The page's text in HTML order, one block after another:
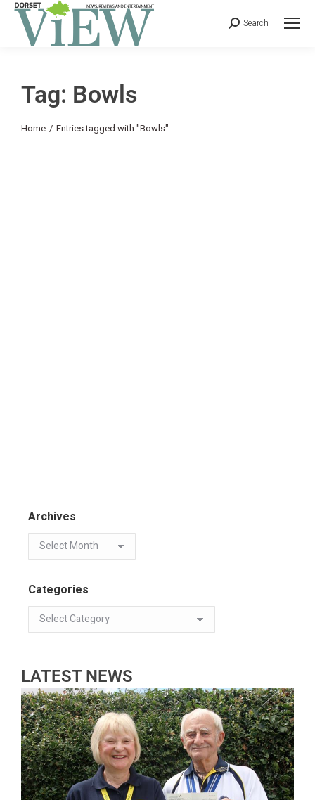
Search
Tag: Bowls
You are here:
Home Entries tagged with "Bowls"
Archives
Categories
LATEST NEWS